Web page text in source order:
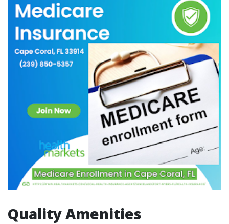
Quality Amenities